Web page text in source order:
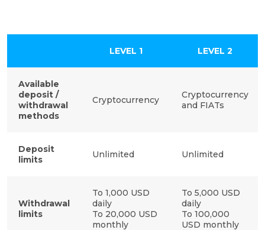
LEVEL 1 LEVEL 2
Available
deposit /
withdrawal
methods
Cryptocurrency
Cryptocurrency
and FIATs
Deposit
limits
Unlimited Unlimited
Withdrawal
limits
To 1,000 USD
daily
To 20,000 USD
monthly
To 5,000 USD
daily
To 100,000
USD monthly